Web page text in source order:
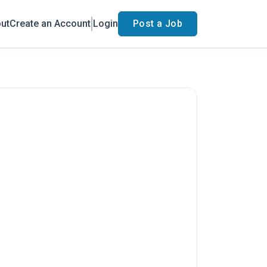
Create an Account Login Post a Job